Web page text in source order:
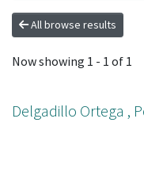
All browse results
Now showing 1 - 1 of 1
Delgadillo Ortega ,